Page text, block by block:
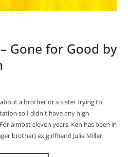
Gone for Good by
a brother or a sister trying to
so I didn't have any high
almost eleven years, Ken has been in
brother) ex girlfriend Julie Miller.